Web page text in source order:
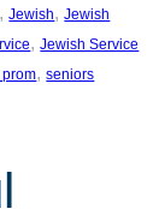
, Jewish, Jewish
, Jewish Service
, seniors